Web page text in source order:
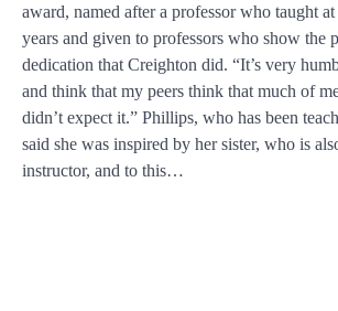
award, named after a professor who taught
years and given to professors who show the
dedication that Creighton did. “It’s very
and think that my peers think that much of
didn’t expect it.” Phillips, who has been
said she was inspired by her sister, who is
instructor, and to this…